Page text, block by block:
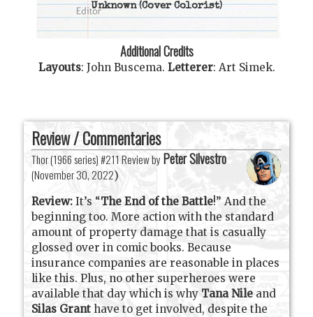
Unknown(Cover Colorist)
Additional Credits
Layouts: John Buscema. Letterer: Art Simek.
Review / Commentaries
Thor (1966 series) #211 Review by Peter Silvestro
(November 30, 2022)
Review: It’s “The End of the Battle!” And the
beginning too. More action with the standard
amount of property damage that is casually
glossed over in comic books. Because
insurance companies are reasonable in places
like this. Plus, no other superheroes were
available that day which is why Tana Nile and
Silas Grant have to get involved, despite the